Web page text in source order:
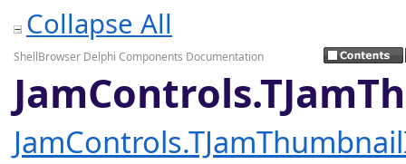
Collapse All
ShellBrowser Delphi Components Documentation